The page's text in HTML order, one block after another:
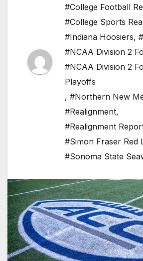
#College Football
#College Sports
#Indiana Hoosiers,
#NCAA Division 2
#NCAA Division 2
Playoffs
, #Northern New
#Realignment,
#Realignment
#Simon Fraser Red
#Sonoma State